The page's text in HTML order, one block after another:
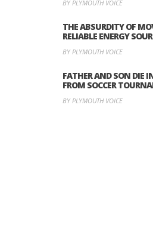
BY PLYMOUTH VOICE
THE ABSURDITY OF
RELIABLE ENERGY
BY PLYMOUTH VOICE
FATHER AND SON DIE
FROM SOCCER
BY PLYMOUTH VOICE